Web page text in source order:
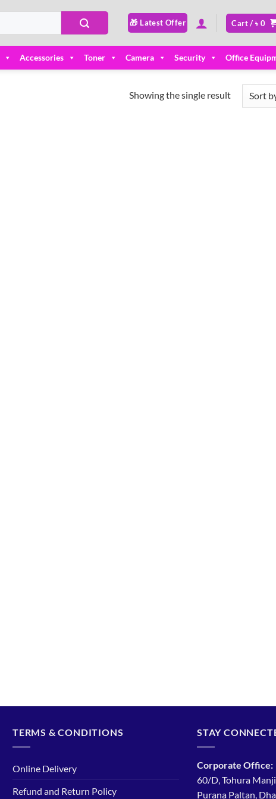
🎁 Latest Offer Cart /৳0
Accessories Toner Camera Security Office
Showing the single result
TERMS & CONDITIONS
Online Delivery
Refund and Return Policy
STAY
Corporate Office:
60/D, Tohura
Purana Paltan,